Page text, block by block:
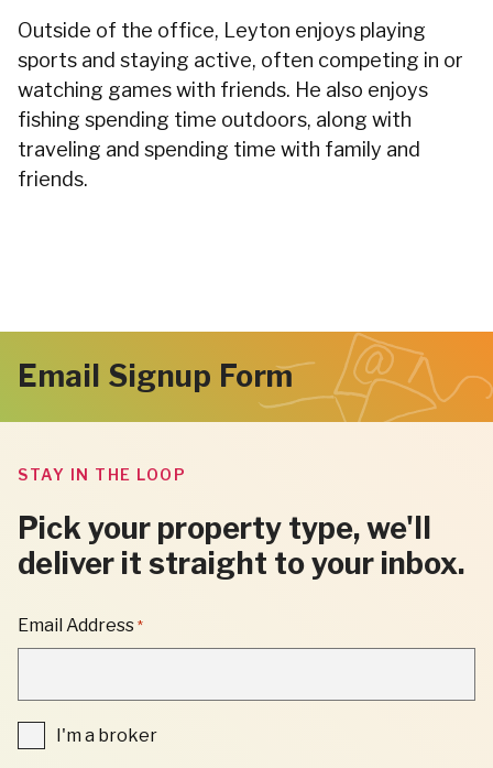
Outside of the office, Leyton enjoys playing
sports and staying active, often competing in or
watching games with friends. He also enjoys
fishing spending time outdoors, along with
traveling and spending time with family and
friends.
Email Signup Form
STAY IN THE LOOP
Pick your property type, we'll
deliver it straight to your inbox.
"
*
"
FIELDS
Email Address *
I'm
a
I'm a broker